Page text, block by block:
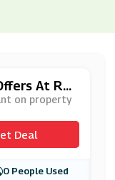
At Rur
on property
Deal
0 People Used